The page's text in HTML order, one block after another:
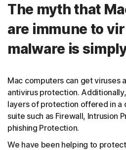
The myth that
are immune to
malware is
Mac computers can get viruses
antivirus protection.
layers of protection offered in
suite such as Firewall, Intrusion
phishing Protection.
We have been helping to